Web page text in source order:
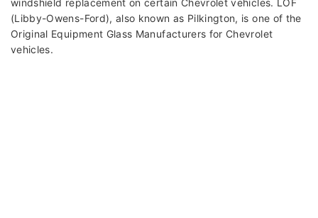
windshield replacement on certain Chevrolet vehicles. LOF
(Libby-Owens-Ford), also known as Pilkington, is one of the
Original Equipment Glass Manufacturers for Chevrolet
vehicles.